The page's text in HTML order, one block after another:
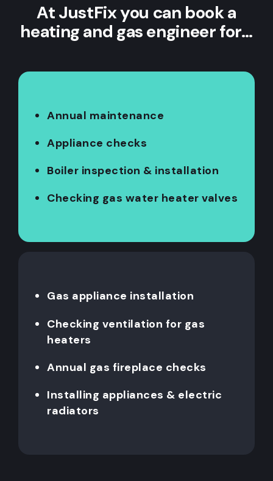
At JustFix you can book a
heating and gas engineer for…
Annual maintenance
Appliance checks
Boiler inspection & installation
Checking gas water heater valves
Gas appliance installation
Checking ventilation for gas
heaters
Annual gas fireplace checks
Installing appliances & electric
radiators